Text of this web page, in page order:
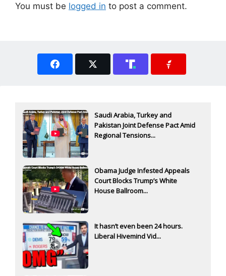
You must be logged in to post a comment.
Saudi Arabia, Turkey and
Pakistan Joint Defense Pact Amid
Regional Tensions...
Obama Judge Infested Appeals
Court Blocks Trump’s White
House Ballroom...
It hasn’t even been 24 hours.
Liberal Hivemind Vid...